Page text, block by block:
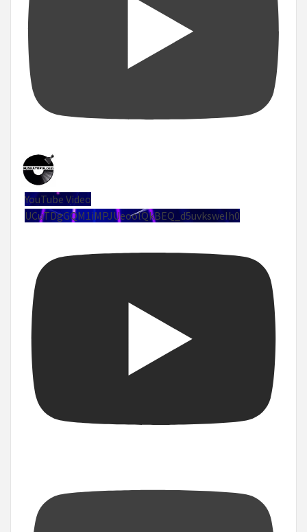
YouTube Video
UCuTDgGQM1iMPJUeoolQkBEQ_d5uvksweIh0